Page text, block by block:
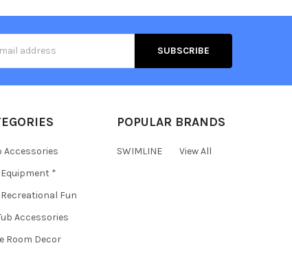
Accessories
*
Fun
Accessories
Room Decor
POPULAR BRANDS
SWIMLINE View All